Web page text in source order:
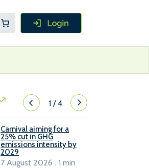
1/4
Carnival aiming for a
25% cut in GHG
emissions intensity by
2029
7 August 2026 . 1 min